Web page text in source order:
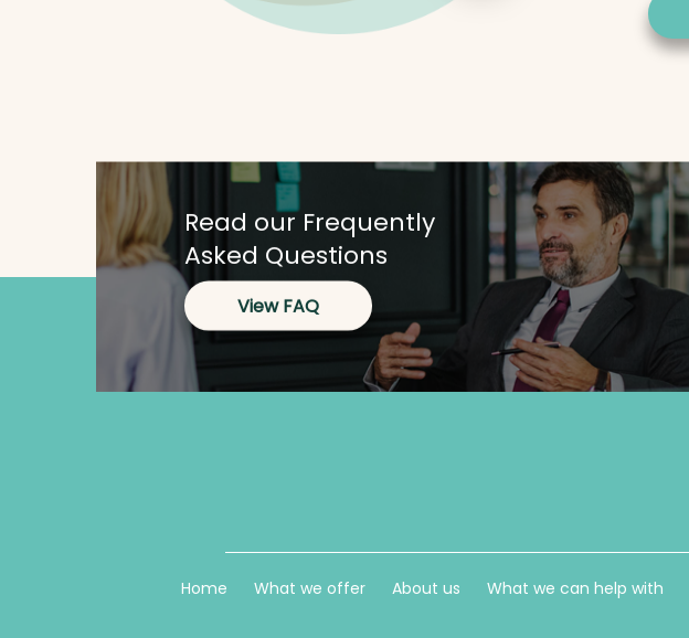
Read our Frequently
Asked Questions
View FAQ
Home What we offer About us What we can help with